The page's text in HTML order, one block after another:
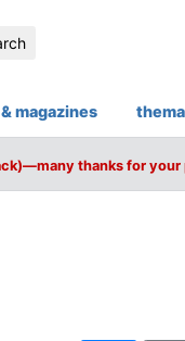
magazines
thanks for